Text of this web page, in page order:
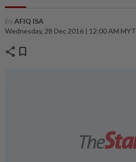
ByAFIQ ISA
Wednesday, 28 Dec 2016 | 12:00 AM MYT
share bookmark